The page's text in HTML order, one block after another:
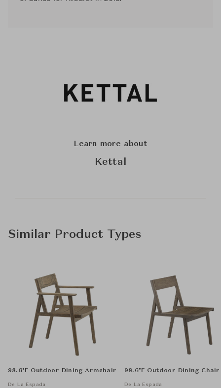
Learn more about
Kettal
Similar Product Types
98.6°F Outdoor Dining Armchair
De La Espada
98.6°F Outdoor Dining Chair
De La Espada